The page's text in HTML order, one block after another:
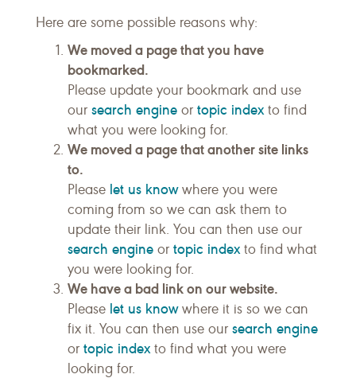
Here are some possible reasons why:
We moved a page that you have
bookmarked.
Please update your bookmark and use
our search engine or topic indexto find
what you were looking for.
We moved a page that another site links
to.
Please let us knowwhere you were
coming from so we can ask them to
update their link. You can then use our
search engine or topic indexto find what
you were looking for.
We have a bad link on our website.
Please let us knowwhere it is so we can
fix it. You can then use our search engine
or topic indexto find what you were
looking for.